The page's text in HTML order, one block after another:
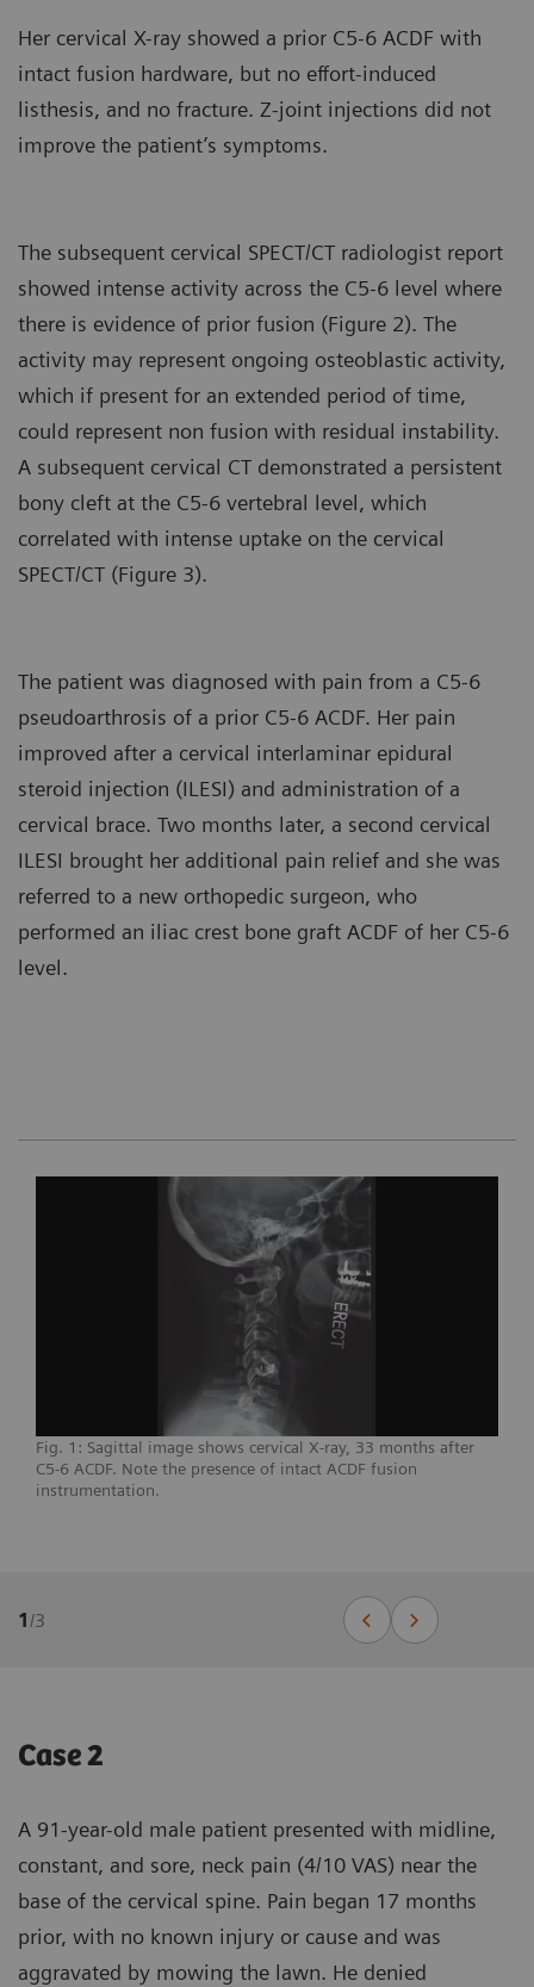
Her cervical X-ray showed a prior C5-6 ACDF with
intact fusion hardware, but no effort-induced
listhesis, and no fracture. Z-joint injections did not
improve the patient’s symptoms.
The subsequent cervical SPECT/CT radiologist report
showed intense activity across the C5-6 level where
there is evidence of prior fusion (Figure 2). The
activity may represent ongoing osteoblastic activity,
which if present for an extended period of time,
could represent non fusion with residual instability.
A subsequent cervical CT demonstrated a persistent
bony cleft at the C5-6 vertebral level, which
correlated with intense uptake on the cervical
SPECT/CT (Figure 3).
The patient was diagnosed with pain from a C5-6
pseudoarthrosis of a prior C5-6 ACDF. Her pain
improved after a cervical interlaminar epidural
steroid injection (ILESI) and administration of a
cervical brace. Two months later, a second cervical
ILESI brought her additional pain relief and she was
referred to a new orthopedic surgeon, who
performed an iliac crest bone graft ACDF of her C5-6
level.
Fig. 1: Sagittal image shows cervical X-ray, 33 months after
C5-6 ACDF. Note the presence of intact ACDF fusion
instrumentation.
1/3
Case 2
A 91-year-old male patient presented with midline,
constant, and sore, neck pain (4/10 VAS) near the
base of the cervical spine. Pain began 17 months
prior, with no known injury or cause and was
aggravated by mowing the lawn. He denied